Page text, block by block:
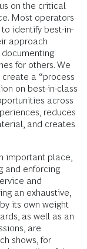
on the critical
Most operators
identify best-in-
approach
for others. We
a “process
on best-in-class
across
reduces
and creates
important place,
and enforcing
and
an exhaustive,
its own weight
as well as an
are
shows, for